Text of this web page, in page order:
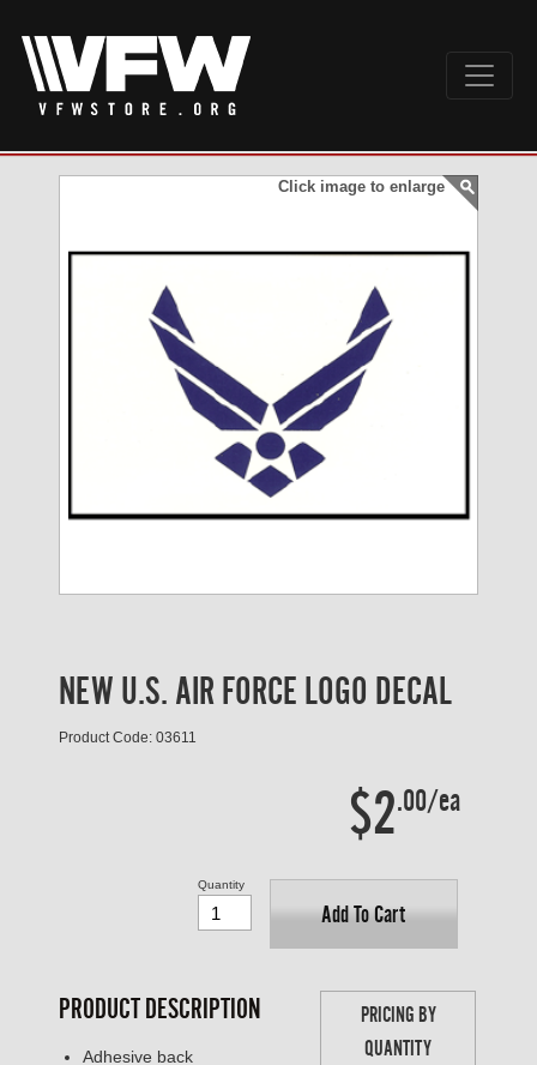
Click image to enlarge
NEW U.S. AIR FORCE LOGO DECAL
Product Code: 03611
$2.00/ea
Add To Cart
Quantity
PRICING BY
QUANTITY
PRODUCT DESCRIPTION
Adhesive back